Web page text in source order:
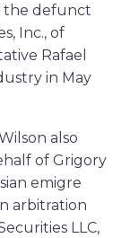
the defunct
Inc., of
Rafael
in May
also
of Grigory
emigre
arbitration
LLC,